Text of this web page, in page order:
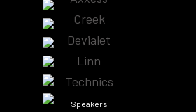
Creek
Devialet
Linn
Technics
Speakers